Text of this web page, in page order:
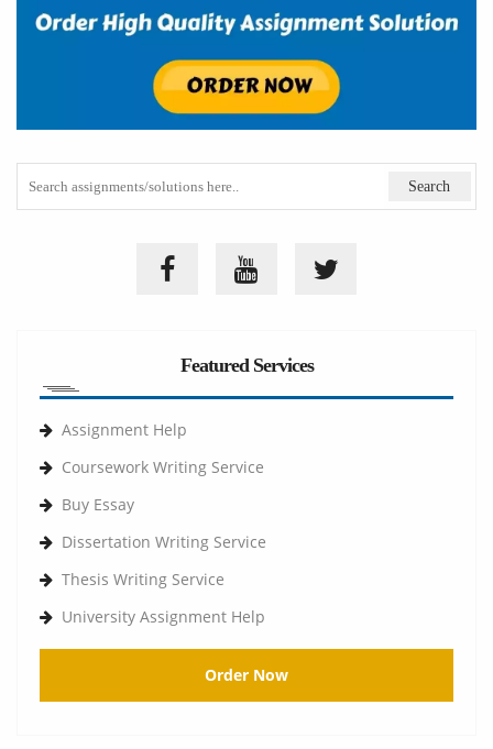
Featured Services
Assignment Help
Coursework Writing Service
Buy Essay
Dissertation Writing Service
Thesis Writing Service
University Assignment Help
Order Now